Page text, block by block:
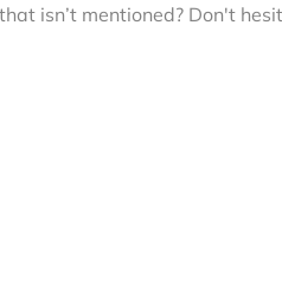
isn’t mentioned? Don't